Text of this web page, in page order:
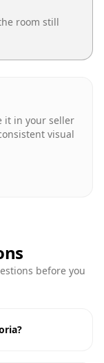
room still
it in your seller
visual
before you